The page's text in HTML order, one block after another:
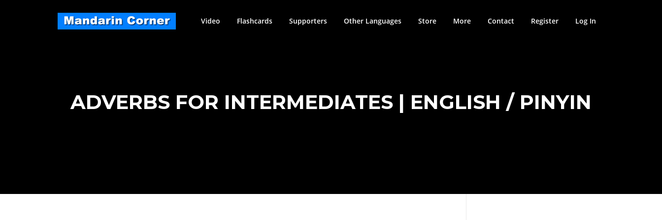
Video Flashcards Supporters Other Languages Store More Contact Register Log In
ADVERBS FOR INTERMEDIATES | ENGLISH / PINYIN